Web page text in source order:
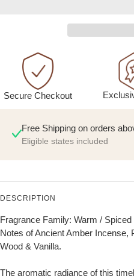
Secure Checkout
Free Shipping on orders
Eligible states included
DESCRIPTION
Fragrance Family: Warm / Spiced
Notes of Ancient Amber Incense,
Wood & Vanilla.
The aromatic radiance of this